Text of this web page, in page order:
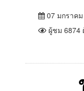
07 มกราค
ผู้ชม 6874